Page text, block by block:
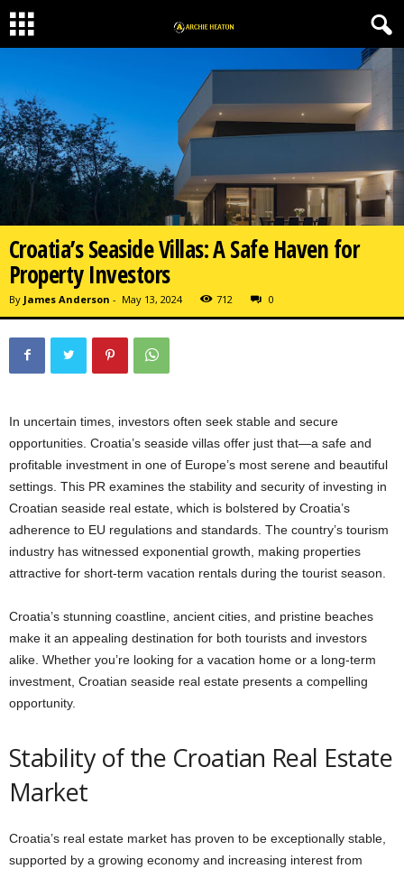
Croatia’s Seaside Villas: A Safe Haven for
Property Investors
By James Anderson - May 13, 2024 712 0
In uncertain times, investors often seek stable and secure
opportunities. Croatia’s seaside villas offer just that—a safe and
profitable investment in one of Europe’s most serene and beautiful
settings. This PR examines the stability and security of investing in
Croatian seaside real estate, which is bolstered by Croatia’s
adherence to EU regulations and standards. The country’s tourism
industry has witnessed exponential growth, making properties
attractive for short-term vacation rentals during the tourist season.
Croatia’s stunning coastline, ancient cities, and pristine beaches
make it an appealing destination for both tourists and investors
alike. Whether you’re looking for a vacation home or a long-term
investment, Croatian seaside real estate presents a compelling
opportunity.
Stability of the Croatian Real Estate
Market
Croatia’s real estate market has proven to be exceptionally stable,
supported by a growing economy and increasing interest from